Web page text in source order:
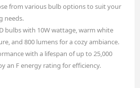
from various bulb options to suit your
needs.
bulbs with 10W wattage, warm white
and 800 lumens for a cozy ambiance.
with a lifespan of up to 25,000
an F energy rating for efficiency.